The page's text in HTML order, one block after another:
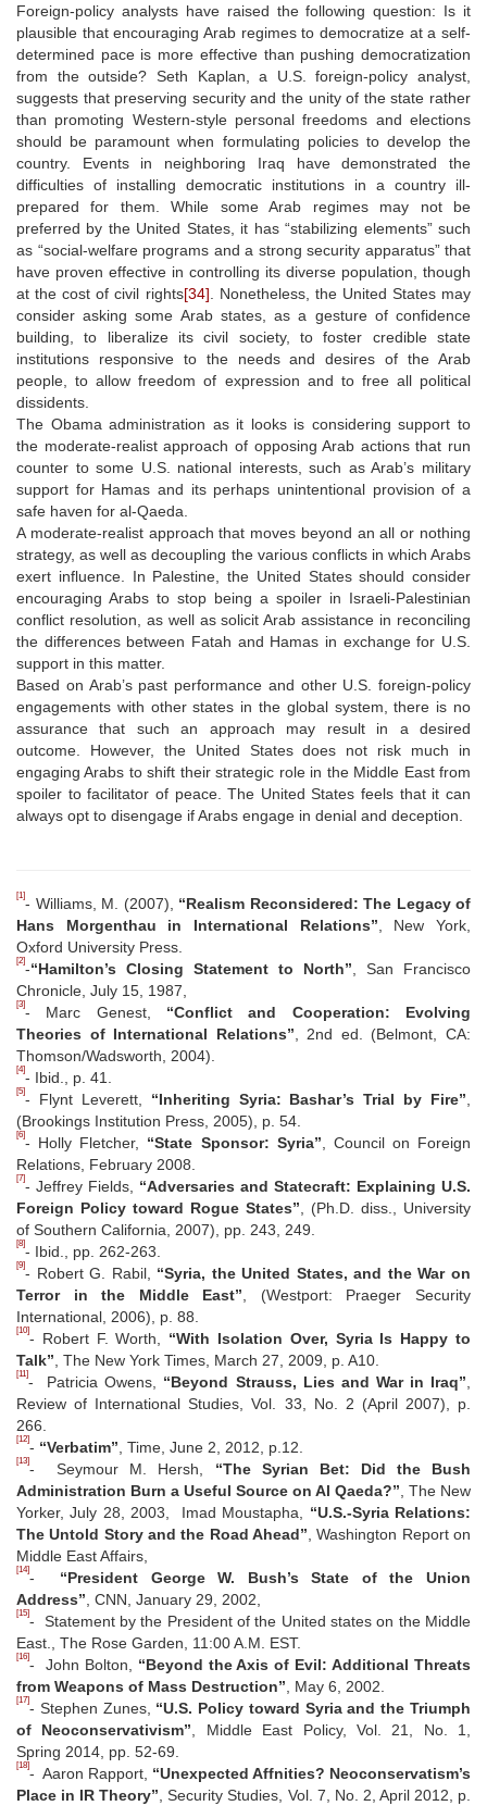
Foreign-policy analysts have raised the following question: Is it
plausible that encouraging Arab regimes to democratize at a self-
determined pace is more effective than pushing democratization
from the outside? Seth Kaplan, a U.S. foreign-policy analyst,
suggests that preserving security and the unity of the state rather
than promoting Western-style personal freedoms and elections
should be paramount when formulating policies to develop the
country. Events in neighboring Iraq have demonstrated the
difficulties of installing democratic institutions in a country ill-
prepared for them. While some Arab regimes may not be
preferred by the United States, it has “stabilizing elements” such
as “social-welfare programs and a strong security apparatus” that
have proven effective in controlling its diverse population, though
at the cost of civil rights[34] . Nonetheless, the United States may
consider asking some Arab states, as a gesture of confidence
building, to liberalize its civil society, to foster credible state
institutions responsive to the needs and desires of the Arab
people, to allow freedom of expression and to free all political
dissidents.
The Obama administration as it looks is considering support to
the moderate-realist approach of opposing Arab actions that run
counter to some U.S. national interests, such as Arab’s military
support for Hamas and its perhaps unintentional provision of a
safe haven for al-Qaeda.
A moderate-realist approach that moves beyond an all or nothing
strategy, as well as decoupling the various conflicts in which Arabs
exert influence. In Palestine, the United States should consider
encouraging Arabs to stop being a spoiler in Israeli-Palestinian
conflict resolution, as well as solicit Arab assistance in reconciling
the differences between Fatah and Hamas in exchange for U.S.
support in this matter.
Based on Arab’s past performance and other U.S. foreign-policy
engagements with other states in the global system, there is no
assurance that such an approach may result in a desired
outcome. However, the United States does not risk much in
engaging Arabs to shift their strategic role in the Middle East from
spoiler to facilitator of peace. The United States feels that it can
always opt to disengage if Arabs engage in denial and deception.
[1]- Williams, M. (2007), “Realism Reconsidered: The Legacy of
Hans Morgenthau in International Relations” , New York,
Oxford University Press.
[2]-“Hamilton’s Closing Statement to North” , San Francisco
Chronicle, July 15, 1987,
[3]- Marc Genest, “Conflict and Cooperation: Evolving
Theories of International Relations” , 2nd ed. (Belmont, CA:
Thomson/Wadsworth, 2004).
[4]- Ibid., p. 41.
[5]- Flynt Leverett, “Inheriting Syria: Bashar’s Trial by Fire”
(Brookings Institution Press, 2005), p. 54.
[6]- Holly Fletcher, “State Sponsor: Syria” , Council on Foreign
Relations, February 2008.
[7]- Jeffrey Fields, “Adversaries and Statecraft: Explaining U.S.
Foreign Policy toward Rogue States” , (Ph.D. diss., University
of Southern California, 2007), pp. 243, 249.
[8]- Ibid., pp. 262-263.
[9]- Robert G. Rabil, “Syria, the United States, and the War on
Terror in the Middle East” , (Westport: Praeger Security
International, 2006), p. 88.
[10]- Robert F. Worth, “With Isolation Over, Syria Is Happy to
Talk” , The New York Times, March 27, 2009, p. A10.
[11]- Patricia Owens, “Beyond Strauss, Lies and War in Iraq”
Review of International Studies, Vol. 33, No. 2 (April 2007), p.
266.
[12]- “Verbatim” , Time, June 2, 2012, p.12.
[13]- Seymour M. Hersh, “The Syrian Bet: Did the Bush
Administration Burn a Useful Source on Al Qaeda?” , The New
Yorker, July 28, 2003, Imad Moustapha, “U.S.-Syria Relations:
The Untold Story and the Road Ahead” , Washington Report on
Middle East Affairs,
[14]- “President George W. Bush’s State of the Union
Address” , CNN, January 29, 2002,
[15]- Statement by the President of the United states on the Middle
East., The Rose Garden, 11:00 A.M. EST.
[16]- John Bolton, “Beyond the Axis of Evil: Additional Threats
from Weapons of Mass Destruction” , May 6, 2002.
[17]- Stephen Zunes, “U.S. Policy toward Syria and the Triumph
of Neoconservativism” , Middle East Policy, Vol. 21, No. 1,
Spring 2014, pp. 52-69.
[18]- Aaron Rapport, “Unexpected Affnities? Neoconservatism’s
Place in IR Theory” , Security Studies, Vol. 7, No. 2, April 2012, p.